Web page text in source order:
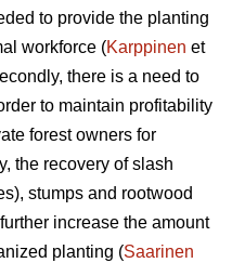
to provide the planting
workforce (Karppinen et
there is a need to
to maintain profitability
forest owners for
the recovery of slash
stumps and rootwood
increase the amount
planting (Saarinen